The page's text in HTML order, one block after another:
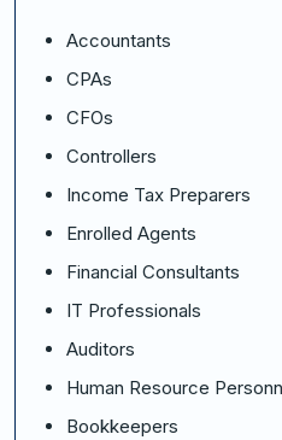
Accountants
CPAs
CFOs
Controllers
Income Tax Preparers
Enrolled Agents
Financial Consultants
IT Professionals
Auditors
Human Resource
Bookkeepers